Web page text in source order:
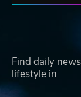
Find daily
lifestyle in